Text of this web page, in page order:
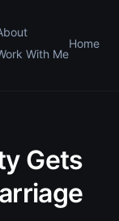
With Me
Home
Gets